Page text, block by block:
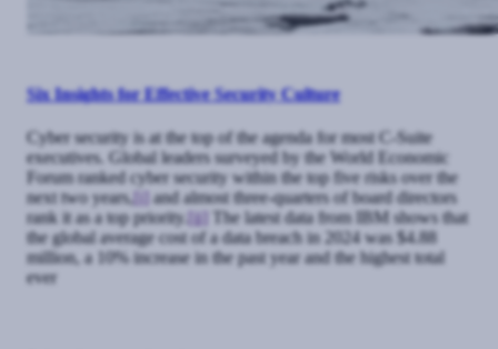
Six Insights for Effective Security Culture
Cyber security is at the top of the agenda for most C-Suite
executives. Global leaders surveyed by the World Economic
Forum ranked cyber security within the top five risks over the
next two years,[i]
and almost three-quarters of board directors
rank it as a top priority. [ii]
The latest data from IBM shows that
the global average cost of a data breach in 2024 was $4.88
million, a 10% increase in the past year and the highest total
ever